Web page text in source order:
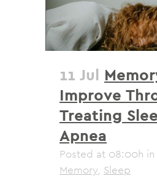
11 Jul
Improve
Treating
Apnea
Posted at 08:00h in
Memory, Sleep